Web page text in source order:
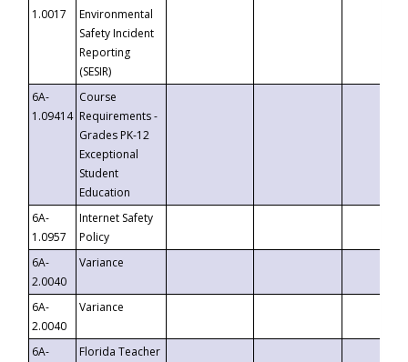
1.0017
Environmental
Safety Incident
Reporting
(SESIR)
6A-
1.09414
Course
Requirements -
Grades PK-12
Exceptional
Student
Education
6A-
1.0957
Internet Safety
Policy
6A-
2.0040
Variance
6A-
2.0040
Variance
6A-
Florida Teacher